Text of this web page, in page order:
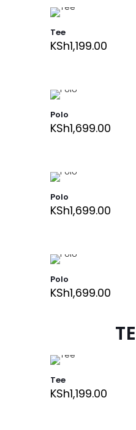
Tee
KSh1,199.00
Polo
KSh1,699.00
Polo
KSh1,699.00
Polo
KSh1,699.00
Tee
KSh1,199.00